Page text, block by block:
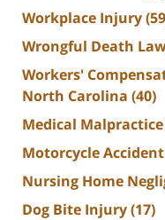
Workplace Injury
Wrongful Death
Workers'
North Carolina (40)
Medical Malpractice
Motorcycle Accident
Nursing Home
Dog Bite Injury(17)